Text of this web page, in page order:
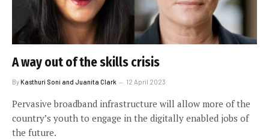
A way out of the skills crisis
ByKasthuri Soni and Juanita Clark 12 April 2023
Pervasive broadband infrastructure will allow more of the
country’s youth to engage in the digitally enabled jobs of
the future.